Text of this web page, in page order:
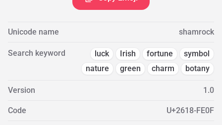
Unicode name shamrock
Search keyword luck Irish fortune
symbol
nature
green charm botany
Version 1.0
Code U+2618-FE0F